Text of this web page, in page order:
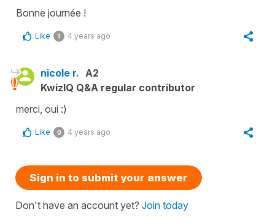
Bonne journée !
Like 1 4 years ago
nicole r. A2
KwizIQ Q&A regular contributor
merci, oui :)
Like 0 4 years ago
Sign in to submit your answer
Don't have an account yet? Join today